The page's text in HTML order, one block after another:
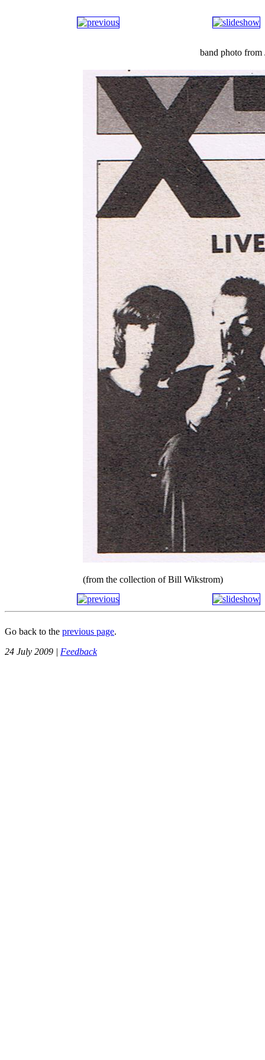
band photo from
(from the collection of Bill Wikstrom)
Go back to the previous page.
24 July 2009 | Feedback